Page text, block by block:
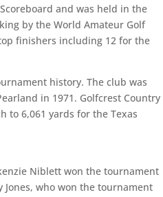
and was held in the
by the World Amateur Golf
finishers including 12 for the
history. The club was
in 1971. Golfcrest Country
to 6,061 yards for the Texas
Niblett won the tournament
who won the tournament